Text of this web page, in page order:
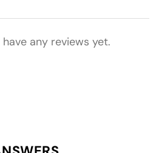
any reviews yet.